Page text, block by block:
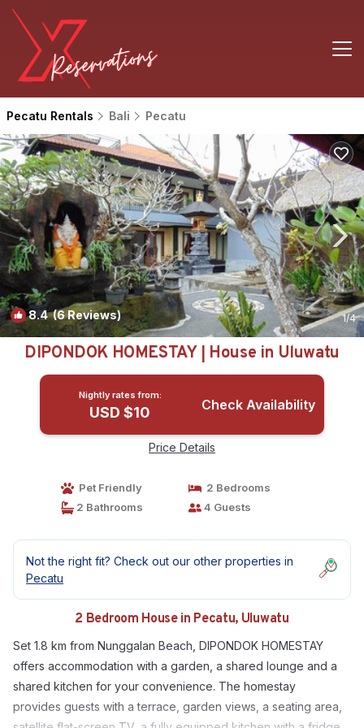
Pecatu Rentals Bali Pecatu
8.4(6 Reviews) 1/4
DIPONDOK HOMESTAY | House in Uluwatu
Nightly rates from:
USD $10 Check Availability
Price Details
Pet Friendly
2 Bedrooms
2 Bathrooms
4 Guests
Not the right fit? Check out our other properties in
Pecatu
2 Bedroom House in Pecatu, Uluwatu
Set 1.8 km from Nunggalan Beach, DIPONDOK HOMESTAY
offers accommodation with a garden, a shared lounge and a
shared kitchen for your convenience. The homestay
provides guests with a terrace, garden views, a seating area,